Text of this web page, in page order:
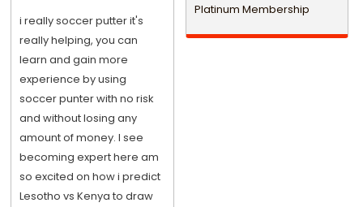
i really soccer putter it's
really helping, you can
learn and gain more
experience by using
soccer punter with no risk
and without losing any
amount of money. I see
becoming expert here am
so excited on how i predict
Lesotho vs Kenya to draw
Platinum Membership